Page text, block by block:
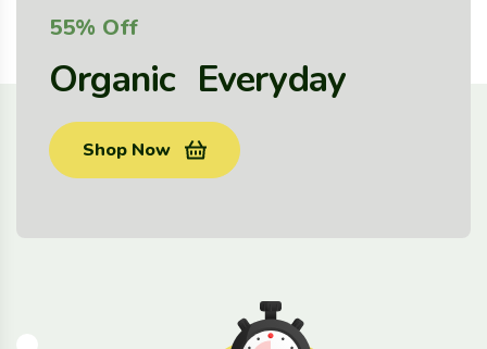
55% Off
Organic Everyday
Shop Now